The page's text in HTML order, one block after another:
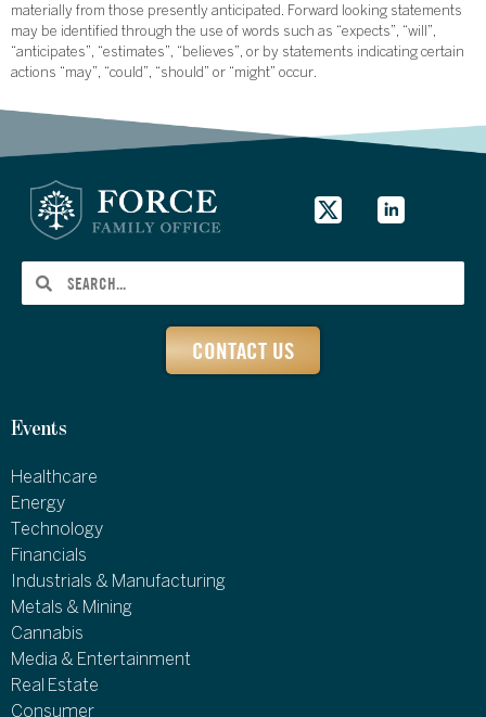
materially from those presently anticipated. Forward looking statements
may be identified through the use of words such as “expects”, “will”,
“anticipates”, “estimates”, “believes”, or by statements indicating certain
actions “may”, “could”, “should” or “might” occur.
CONTACT US
Events
Healthcare
Energy
Technology
Financials
Industrials & Manufacturing
Metals & Mining
Cannabis
Media & Entertainment
Real Estate
Consumer